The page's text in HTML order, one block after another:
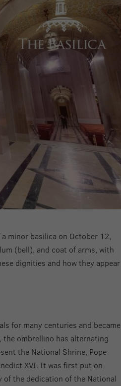
minor basilica on October 12,
(bell), and coat of arms, with
dignities and how they appear
for many centuries and became
ombrellino has alternating
the National Shrine, Pope
XVI. It was first put on
the dedication of the National